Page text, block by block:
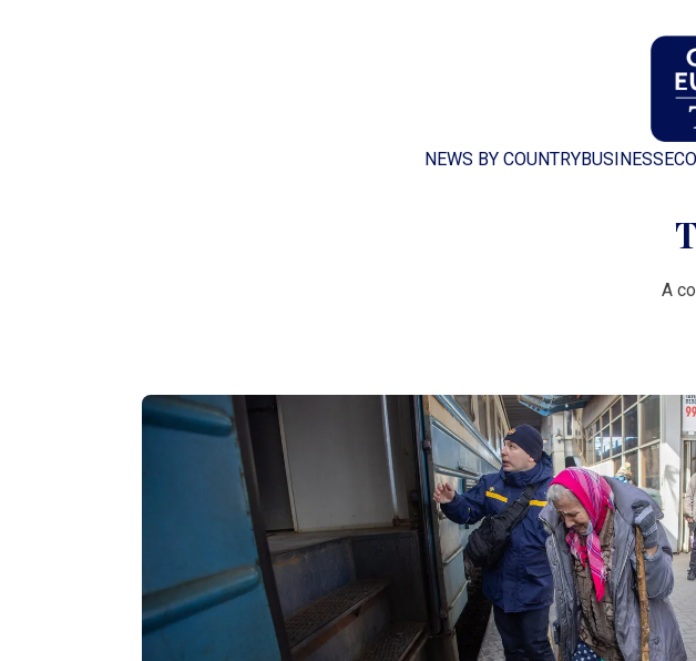
NEWS BY COUNTRYBUSINESS
A